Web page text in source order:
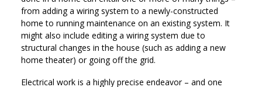
from adding a wiring system to a newly-constructed
home to running maintenance on an existing system. It
might also include editing a wiring system due to
structural changes in the house (such as adding a new
home theater) or going off the grid.
Electrical work is a highly precise endeavor – and one